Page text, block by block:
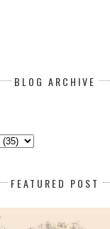
BLOG ARCHIVE
FEATURED POST